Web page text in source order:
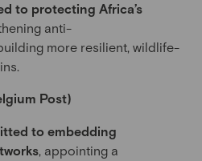
to protecting Africa’s
anti-
more resilient, wildlife-
Post)
to embedding
, appointing a